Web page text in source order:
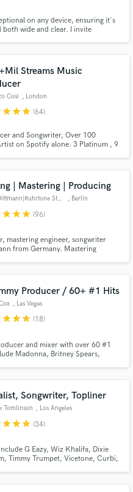
on any device, ensuring it's
wide and clear. I invite
Streams Music
Cosi , London
starstarstar (64)
and Songwriter, Over 100
on Spotify alone. 3 Platinum , 9
more.
| Mastering | Producing
Rudi Dittmann|Ruhrtone Studios , Berlin
starstarstar (96)
mastering engineer, songwriter
from Germany. Mastering
Warner, Kontor, WePlay
Producer / 60+ #1 Hits
, Las Vegas
starstarstar (18)
and mixer with over 60 #1
Madonna, Britney Spears,
and I deliver release-ready
Songwriter, Topliner
Tomlinson , Los Angeles
starstarstar (34)
G Eazy, Wiz Khalifa, Dixie
Timmy Trumpet, Vicetone, Curbi,